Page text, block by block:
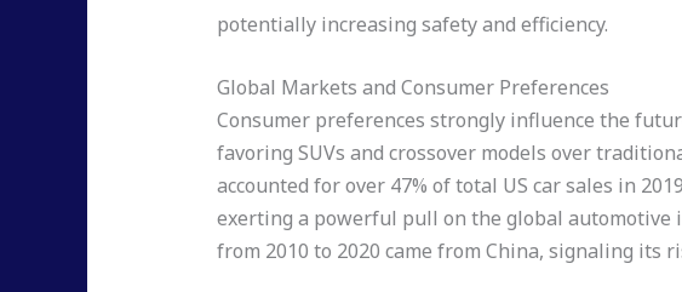
potentially increasing safety and efficiency.
Global Markets and Consumer Preferences
Consumer preferences strongly influence the
favoring SUVs and crossover models over
accounted for over 47% of total US car sales in
exerting a powerful pull on the global automotive
from 2010 to 2020 came from China, signaling its